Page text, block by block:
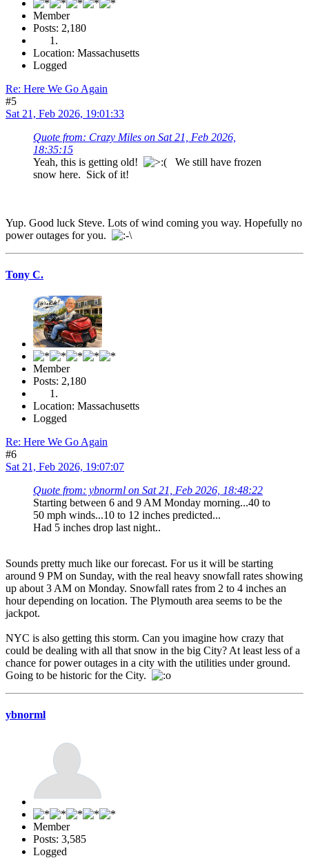
Member
Posts: 2,180
Location: Massachusetts
Logged
Re: Here We Go Again
#5
Sat 21, Feb 2026, 19:01:33
Quote from: Crazy Miles on Sat 21, Feb 2026,
18:35:15
Yeah, this is getting old!
We still have frozen
snow here. Sick of it!
Yup. Good luck Steve. Lots of wind coming you way. Hopefully no
power outages for you.
Tony C.
Member
Posts: 2,180
Location: Massachusetts
Logged
Re: Here We Go Again
#6
Sat 21, Feb 2026, 19:07:07
Quote from: ybnorml on Sat 21, Feb 2026, 18:48:22
Starting between 6 and 9 AM Monday morning...40 to
50 mph winds...10 to 12 inches predicted...
Had 5 inches drop last night..
Sounds pretty much like our forecast. For us it will be starting
around 9 PM on Sunday, with the real heavy snowfall rates showing
up about 3 AM on Monday. Snowfall rates from 2 to 4 inches an
hour depending on location. The Plymouth area seems to be the
jackpot.
NYC is also getting this storm. Can you imagine how crazy that
could be dealing with all that snow in the big City? At least less of a
chance for power outages in a city with the utilities under ground.
Going to be historic for the City.
ybnorml
Member
Posts: 3,585
Logged